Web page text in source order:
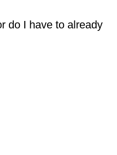
do I have to already